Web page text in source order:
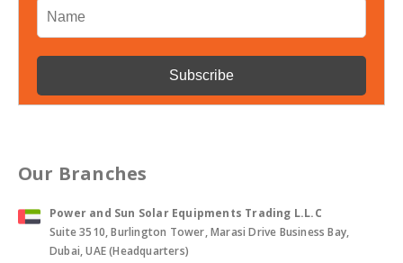
Our Branches
Power and Sun Solar Equipments Trading L.L.C
Suite 3510, Burlington Tower, Marasi Drive Business Bay,
Dubai, UAE (Headquarters)